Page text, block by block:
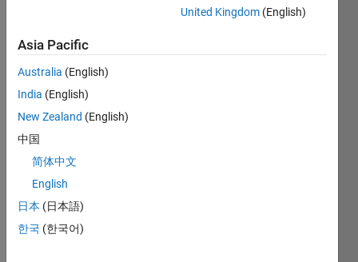
worki
ng on
speci
fic
contr
desig
n by
using
MAT
United Kingdom (English)
Asia Pacific
Australia (English)
India (English)
New Zealand (English)
中国
简体中文
English
日本 (日本語)
한국 (한국어)